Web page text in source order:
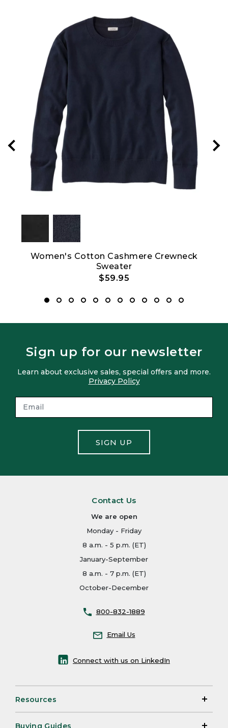
Women's Cotton Cashmere Crewneck
Sweater
$59.95
Sign up for our newsletter
Learn about exclusive sales, special offers and more.
Privacy Policy
SIGN UP
Contact Us
We are open
Monday - Friday
8 a.m. - 5 p.m. (ET)
January-September
8 a.m. - 7 p.m. (ET)
October-December
800-832-1889
Email Us
Connect with us on LinkedIn
Resources
Buying Guides